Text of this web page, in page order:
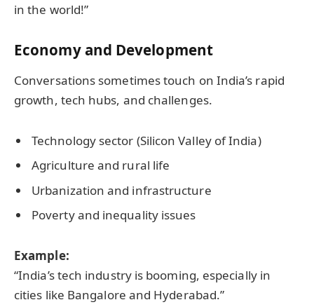
in the world!”
Economy and Development
Conversations sometimes touch on India’s rapid
growth, tech hubs, and challenges.
Technology sector (Silicon Valley of India)
Agriculture and rural life
Urbanization and infrastructure
Poverty and inequality issues
Example:
“India’s tech industry is booming, especially in
cities like Bangalore and Hyderabad.”